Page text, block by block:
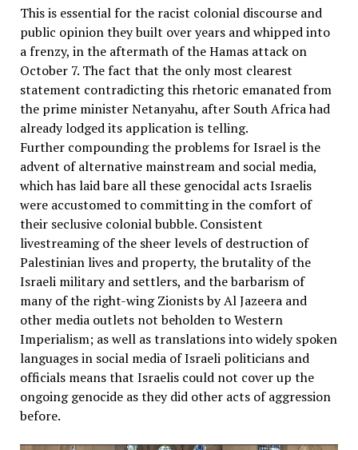
This is essential for the racist colonial discourse and
public opinion they built over years and whipped into
a frenzy, in the aftermath of the Hamas attack on
October 7. The fact that the only most clearest
statement contradicting this rhetoric emanated from
the prime minister Netanyahu, after South Africa had
already lodged its application is telling.
Further compounding the problems for Israel is the
advent of alternative mainstream and social media,
which has laid bare all these genocidal acts Israelis
were accustomed to committing in the comfort of
their seclusive colonial bubble. Consistent
livestreaming of the sheer levels of destruction of
Palestinian lives and property, the brutality of the
Israeli military and settlers, and the barbarism of
many of the right-wing Zionists by Al Jazeera and
other media outlets not beholden to Western
Imperialism; as well as translations into widely spoken
languages in social media of Israeli politicians and
officials means that Israelis could not cover up the
ongoing genocide as they did other acts of aggression
before.